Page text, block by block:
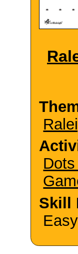
Skill